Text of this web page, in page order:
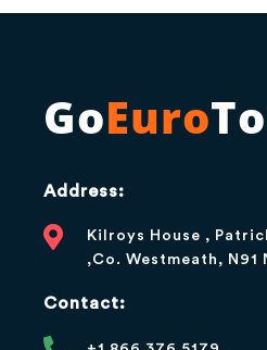
GoEuro
Address:
Kilroys House ,
,Co. Westmeath, N91
Contact: